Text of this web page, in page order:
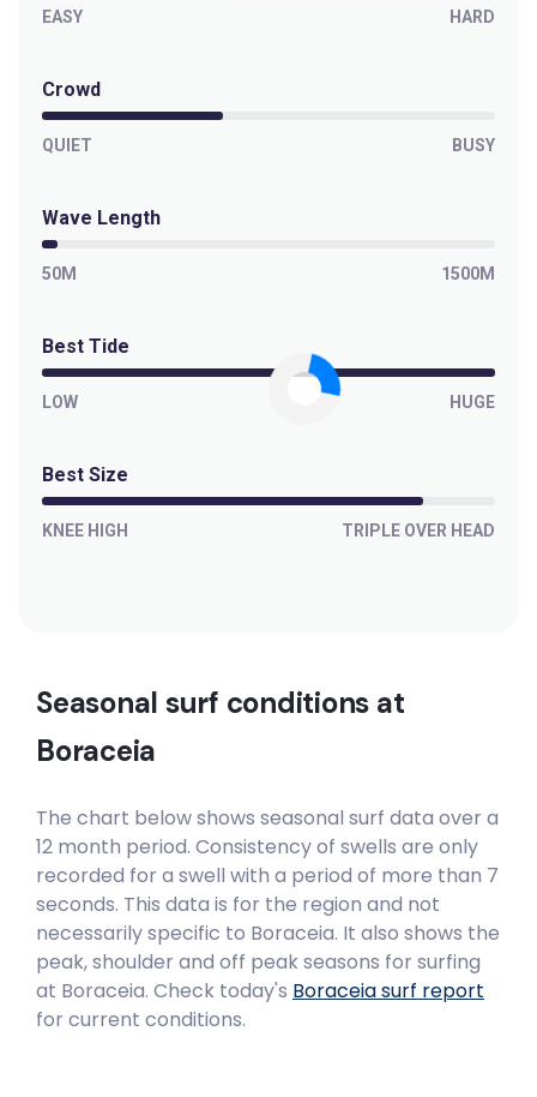
EASY HARD
Crowd
QUIET BUSY
Wave Length
50M 1500M
Best Tide
LOW HUGE
Best Size
KNEE HIGH TRIPLE OVER HEAD
Seasonal surf conditions at
Boraceia
The chart below shows seasonal surf data over a
12 month period. Consistency of swells are only
recorded for a swell with a period of more than 7
seconds. This data is for the region and not
necessarily specific to Boraceia. It also shows the
peak, shoulder and off peak seasons for surfing
at Boraceia. Check today's Boraceiasurf report
for current conditions.